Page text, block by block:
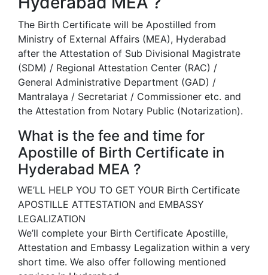
The Birth Certificate will be Apostilled from
Ministry of External Affairs (MEA), Hyderabad
after the Attestation of Sub Divisional Magistrate
(SDM) / Regional Attestation Center (RAC) /
General Administrative Department (GAD) /
Mantralaya / Secretariat / Commissioner etc. and
the Attestation from Notary Public (Notarization).
What is the fee and time for
Apostille of Birth Certificate in
Hyderabad MEA ?
WE’LL HELP YOU TO GET YOUR Birth Certificate
APOSTILLE ATTESTATION and EMBASSY
LEGALIZATION
We’ll complete your Birth Certificate Apostille,
Attestation and Embassy Legalization within a very
short time. We also offer following mentioned